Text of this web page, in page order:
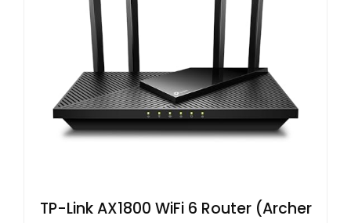
TP-Link AX1800 WiFi 6 Router (Archer